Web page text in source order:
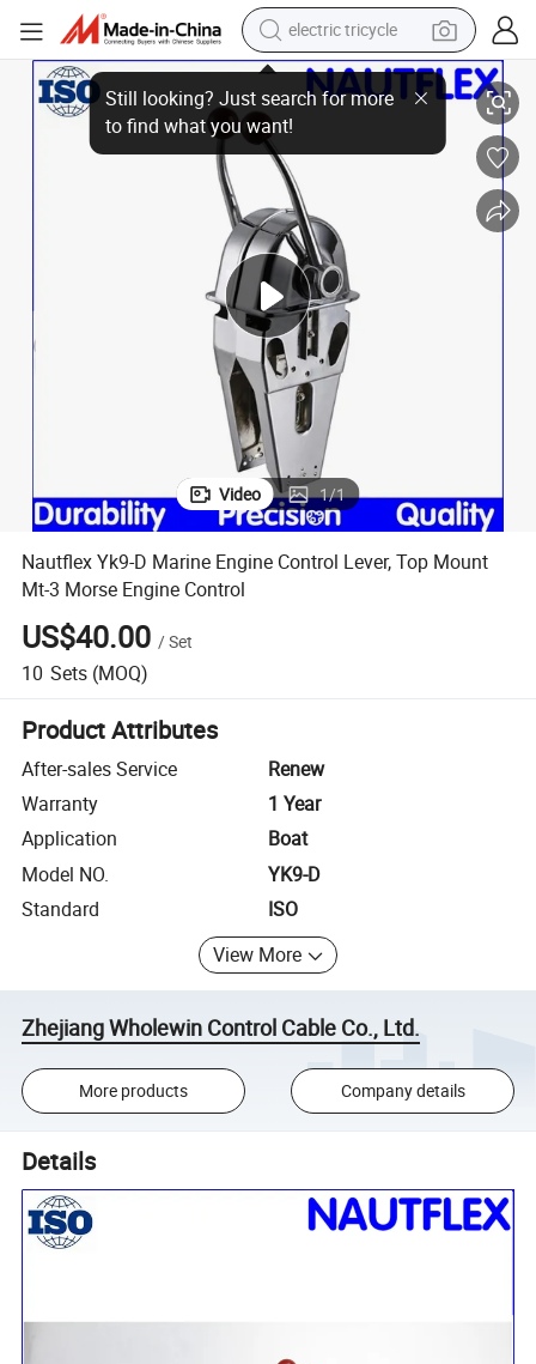
electric tricycle
racing motorcycle
crawler excavator
weight loss capsule
pullover hoody
powder
farm tractor
man watch
Control
Nautflex Yk9-D Marine Engine Control Lever, Top Mount Mt-3 Morse
Video 1/1
Nautflex Yk9-D Marine Engine Control Lever, Top Mount
Mt-3 Morse Engine Control
US$40.00 /Set
10 Sets (MOQ)
Product Attributes
After-sales Service
Renew
Warranty
1 Year
Application
Boat
Model NO.
YK9-D
Standard
ISO
View More
Zhejiang Wholewin Control Cable Co., Ltd.
More products Company details
Details